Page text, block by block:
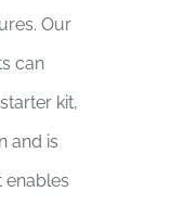
Our
can
kit,
and is
enables